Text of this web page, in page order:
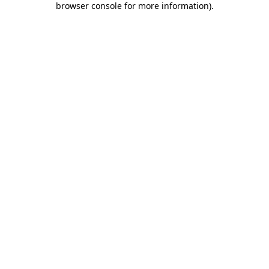
browser console for more information).